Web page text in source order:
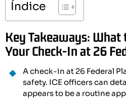
Índice
Key Takeaways:
Your Check-In at 26
A check-in at 26 Federal
safety. ICE officers can
appears to be a routine